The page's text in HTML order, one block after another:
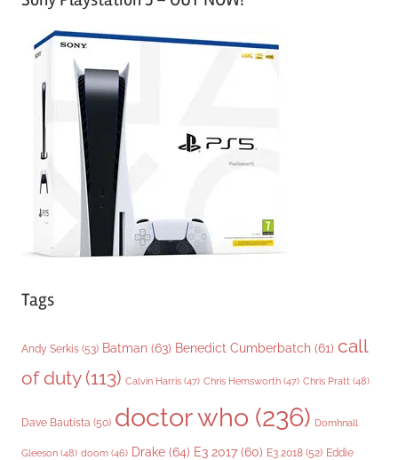
Tags
Andy Serkis (53) Batman (63) Benedict Cumberbatch (61) call
of duty(113) Calvin Harris (47) Chris Hemsworth (47) Chris Pratt (48)
Dave Bautista (50) doctor who (236) Domhnall
Gleeson (48) doom (46) Drake (64) E3 2017 (60) E3 2018 (52) Eddie